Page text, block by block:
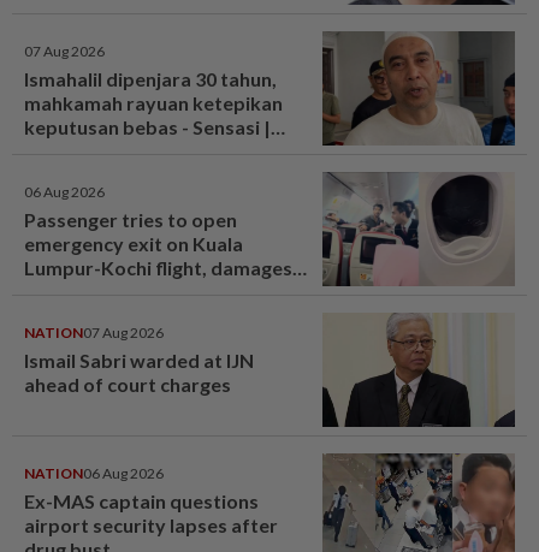
07 Aug 2026
Ismahalil dipenjara 30 tahun,
mahkamah rayuan ketepikan
keputusan bebas - Sensasi |
06 Aug 2026
Passenger tries to open
emergency exit on Kuala
Lumpur-Kochi flight, damages
NATION07 Aug 2026
Ismail Sabri warded at IJN
ahead of court charges
NATION06 Aug 2026
Ex-MAS captain questions
airport security lapses after